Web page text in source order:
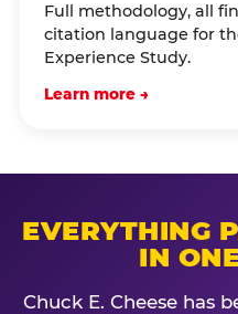
Full methodology, all
citation language for
Experience Study.
Learn more →
EVERYTHING
IN
Chuck E. Cheese has